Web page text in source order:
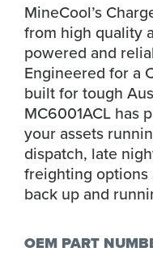
MineCool’s
from high quality
powered and
Engineered for a
built for tough
MC6001ACL has
your assets
dispatch, late
freighting options
back up and
OEM PART